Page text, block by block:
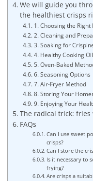
We will guide you
the healthiest crisps
1. Choosing the Right
2. Cleaning and
3. Soaking for
4. Healthy Cooking Oil
5. Oven-Baked
6. Seasoning Options
7. Air-Fryer Method
8. Storing Your
9. Enjoying Your
The radical trick:
FAQs
Can I use sweet
crisps?
Can I store the
Is it necessary to
frying?
Are crisps a